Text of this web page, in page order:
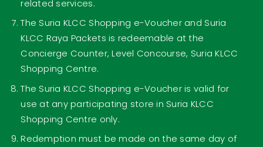
related services.
The Suria KLCC Shopping e-Voucher and Suria
KLCC Raya Packets is redeemable at the
Concierge Counter, Level Concourse, Suria KLCC
Shopping Centre.
The Suria KLCC Shopping e-Voucher is valid for
use at any participating store in Suria KLCC
Shopping Centre only.
Redemption must be made on the same day of